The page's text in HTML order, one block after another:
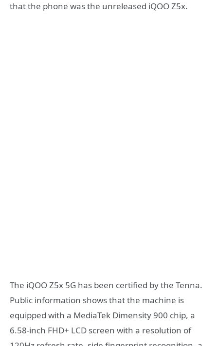
that the phone was the unreleased iQOO Z5x.
The iQOO Z5x 5G has been certified by the Tenna.
Public information shows that the machine is
equipped with a MediaTek Dimensity 900 chip, a
6.58-inch FHD+ LCD screen with a resolution of